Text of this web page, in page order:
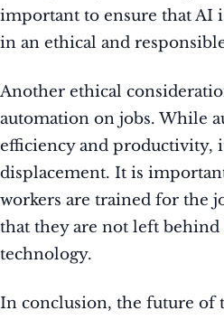
important to ensure that AI
in an ethical and
Another ethical
automation on jobs. While
efficiency and productivity,
displacement. It is
workers are trained for the
that they are not left behind
technology.
In conclusion, the future of